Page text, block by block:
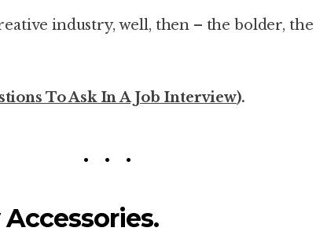
industry, well, then – the bolder, the
To Ask In A Job Interview).
Accessories.